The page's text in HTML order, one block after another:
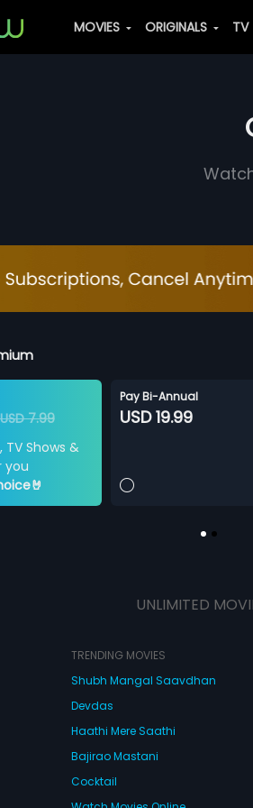
MOVIES ORIGINALS TV
USD 7.99
TV Shows &
you
Pay Bi-Annual
USD 19.99
UNLIMITED
TRENDING MOVIES
Shubh Mangal Saavdhan
Devdas
Haathi Mere Saathi
Bajirao Mastani
Cocktail